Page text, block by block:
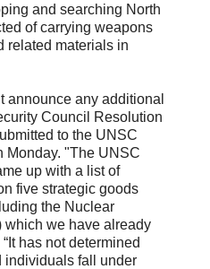
and searching North
of carrying weapons
related materials in
announce any additional
Council Resolution
to the UNSC
Monday. "The UNSC
up with a list of
five strategic goods
the Nuclear
which we have already
has not determined
individuals fall under